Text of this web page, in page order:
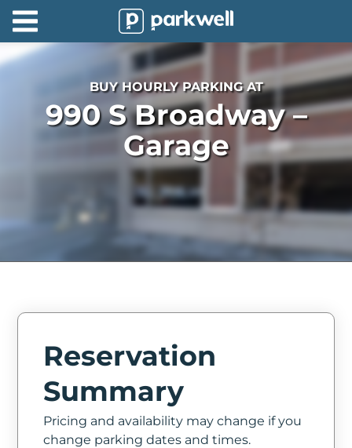
About
Partners
Technology
Support
Contact
Create
Account
BUY HOURLY PARKING AT
990 S Broadway –
Garage
Reservation
Summary
Pricing and availability may change if you
change parking dates and times.